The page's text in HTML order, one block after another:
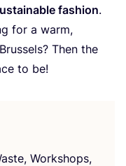
fashion.
for a warm,
Then the
to be!
Work­shops,